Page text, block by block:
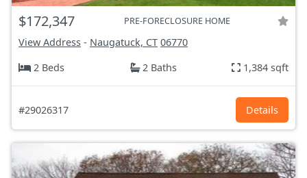
$172,347 PRE-FORECLOSURE HOME
View Address - Naugatuck, CT 06770
2 Beds
2 Baths 1,384 sqft
#29026317 Details